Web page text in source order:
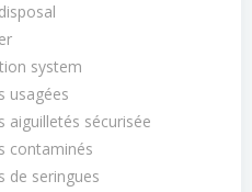
system
usagées
aiguilletés sécurisée
contaminés
de seringues